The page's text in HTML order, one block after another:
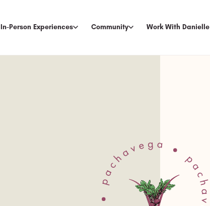
In-Person Experiences Community Work With Danielle